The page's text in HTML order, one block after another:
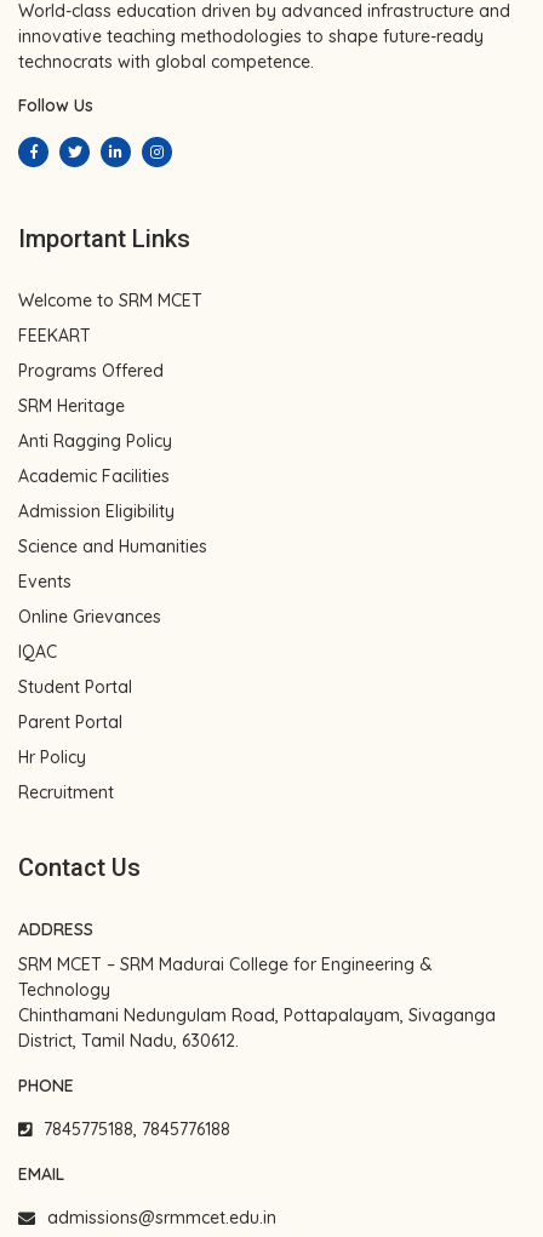
World-class education driven by advanced infrastructure and
innovative teaching methodologies to shape future-ready
technocrats with global competence.
Follow Us
Important Links
Welcome to SRM MCET
FEEKART
Programs Offered
SRM Heritage
Anti Ragging Policy
Academic Facilities
Admission Eligibility
Science and Humanities
Events
Online Grievances
IQAC
Student Portal
Parent Portal
Hr Policy
Recruitment
Contact Us
ADDRESS
SRM MCET – SRM Madurai College for Engineering &
Technology
Chinthamani Nedungulam Road, Pottapalayam, Sivaganga
District, Tamil Nadu, 630612.
PHONE
7845775188, 7845776188
EMAIL
admissions@srmmcet.edu.in